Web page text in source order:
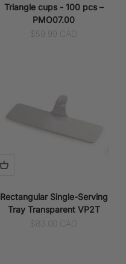
Triangle cups - 100 pcs –
PMO07.00
Sale price
$59.99 CAD
Rectangular Single-Serving
Tray Transparent VP2T
Sale price
$83.00 CAD